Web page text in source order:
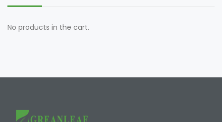
No products in the cart.